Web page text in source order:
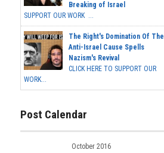
Breaking of Israel
SUPPORT OUR WORK ...
The Right's Domination Of The
Anti-Israel Cause Spells
Nazism's Revival
CLICK HERE TO SUPPORT OUR
WORK...
Post Calendar
October 2016